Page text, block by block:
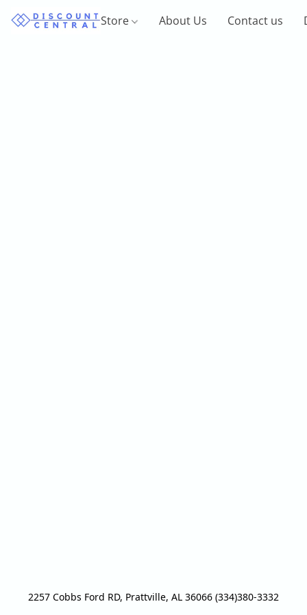
Store About Us Contact us
2257 Cobbs Ford RD, Prattville, AL 36066 (334)380-3332